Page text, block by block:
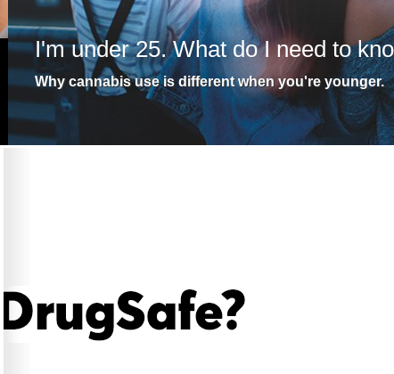
I'm under 25. What do I need to
Why cannabis use is different when you're younger.